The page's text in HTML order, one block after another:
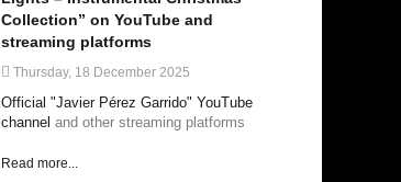
Collection” on YouTube and
streaming platforms
Thursday, 18 December 2025
Official "Javier Pérez Garrido" YouTube
channel and other streaming platforms
Read more...